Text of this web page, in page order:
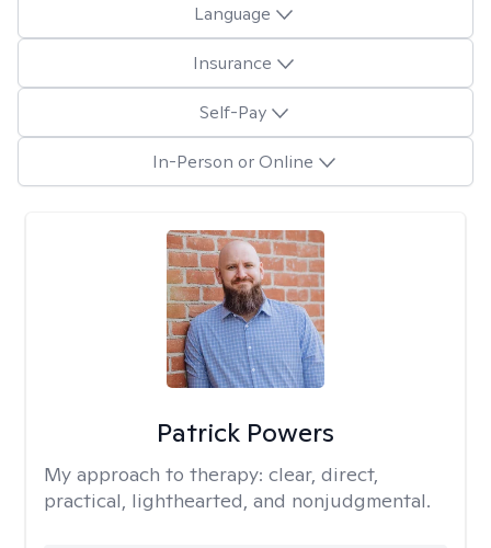
Language
Insurance
Self-Pay
In-Person or Online
Patrick Powers
My approach to therapy: clear, direct,
practical, lighthearted, and nonjudgmental.